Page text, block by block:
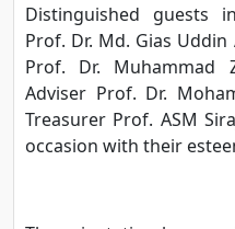
Distinguished guests
Prof. Dr. Md. Gias
Prof. Dr. Muhammad
Adviser Prof. Dr.
Treasurer Prof. ASM
occasion with their